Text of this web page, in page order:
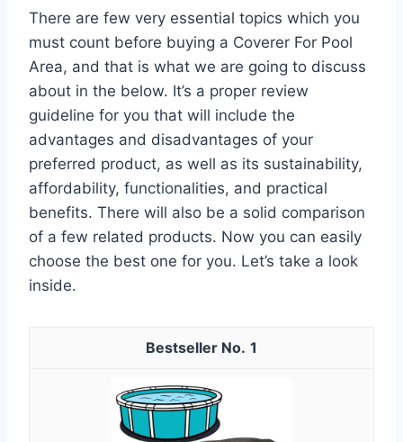
There are few very essential topics which you
must count before buying a Coverer For Pool
Area, and that is what we are going to discuss
about in the below. It’s a proper review
guideline for you that will include the
advantages and disadvantages of your
preferred product, as well as its sustainability,
affordability, functionalities, and practical
benefits. There will also be a solid comparison
of a few related products. Now you can easily
choose the best one for you. Let’s take a look
inside.
1